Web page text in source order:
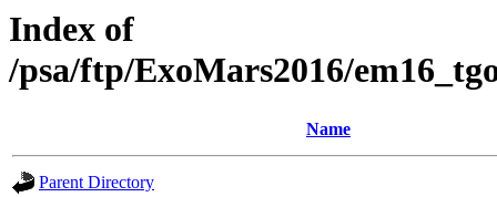
Index of
/psa/ftp/ExoMars2016/
Name
Parent Directory